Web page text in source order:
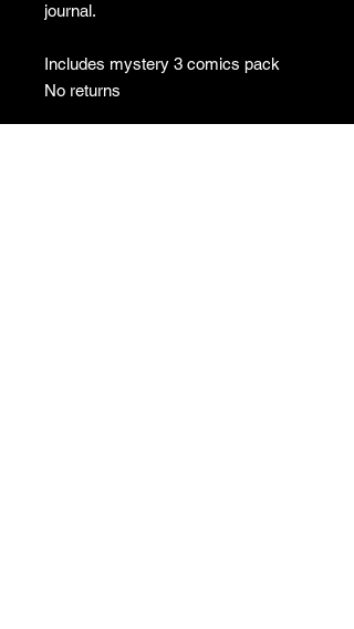
journal.
Includes mystery 3 comics pack
No returns